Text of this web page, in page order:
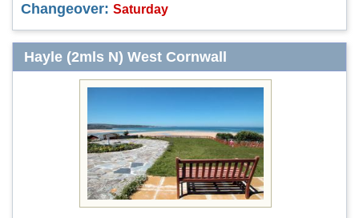
Changeover: Saturday
Hayle (2mls N) West Cornwall